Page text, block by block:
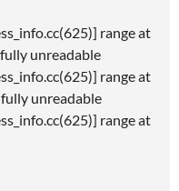
range at
unreadable
range at
unreadable
range at